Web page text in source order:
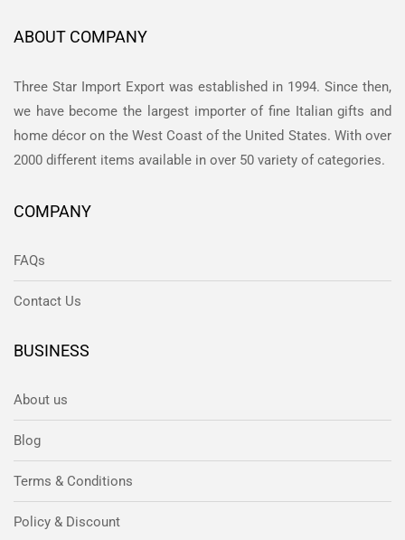
ABOUT COMPANY
Three Star Import Export was established in 1994. Since then,
we have become the largest importer of fine Italian gifts and
home décor on the West Coast of the United States. With over
2000 different items available in over 50 variety of categories.
COMPANY
FAQs
Contact Us
BUSINESS
About us
Blog
Terms & Conditions
Policy & Discount